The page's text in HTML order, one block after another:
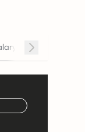
Termination